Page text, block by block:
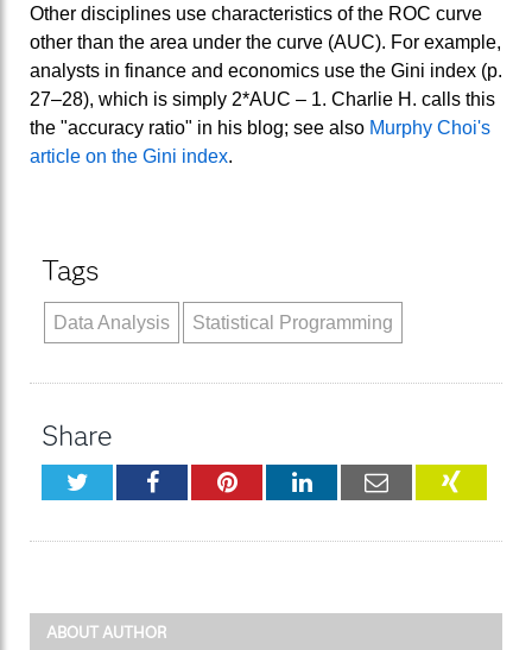
Other disciplines use characteristics of the ROC curve
other than the area under the curve (AUC). For example,
analysts in finance and economics use the Gini index (p.
27–28), which is simply 2*AUC – 1. Charlie H. calls this
the "accuracy ratio" in his blog; see also Murphy Choi's
article on the Gini index.
Tags
Data Analysis Statistical Programming
Share
TwitterFacebookPinterestLinkedInEmail
ABOUT AUTHOR